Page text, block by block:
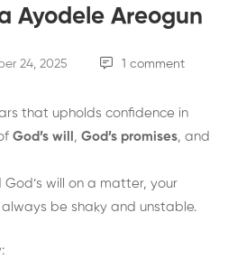
Ayodele Areogun
24, 2025 1 comment
that upholds confidence in
God’s will , God’s promises, and
will on a matter, your
be shaky and unstable.